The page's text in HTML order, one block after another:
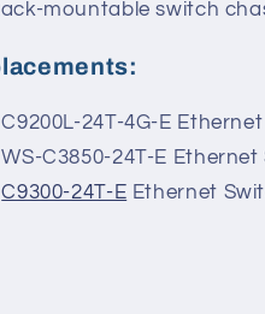
mountable switch
24T-4G-E
C3850-24T-E Ethernet
C9300-24T-E Ethernet